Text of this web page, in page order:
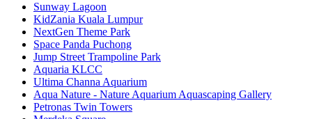
Sunway Lagoon
KidZania Kuala Lumpur
NextGen Theme Park
Space Panda Puchong
Jump Street Trampoline Park
Aquaria KLCC
Ultima Channa Aquarium
Aqua Nature - Nature Aquarium Aquascaping Gallery
Petronas Twin Towers